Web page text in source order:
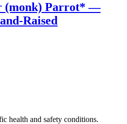
(monk) Parrot* —
health and safety conditions.